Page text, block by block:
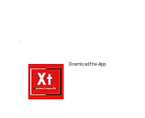
Download the App